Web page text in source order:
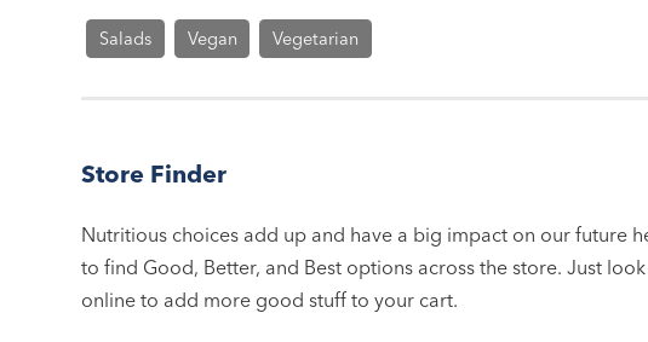
Salads Vegan Vegetarian
Store Finder
Nutritious choices add up and have a big impact on our future
to find Good, Better, and Best options across the store. Just
online to add more good stuff to your cart.